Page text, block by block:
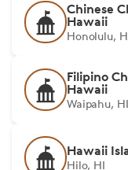
Chinese
Hawaii
Honolulu,
Filipino
Hawaii
Waipahu, HI
Hawaii
Hilo, HI